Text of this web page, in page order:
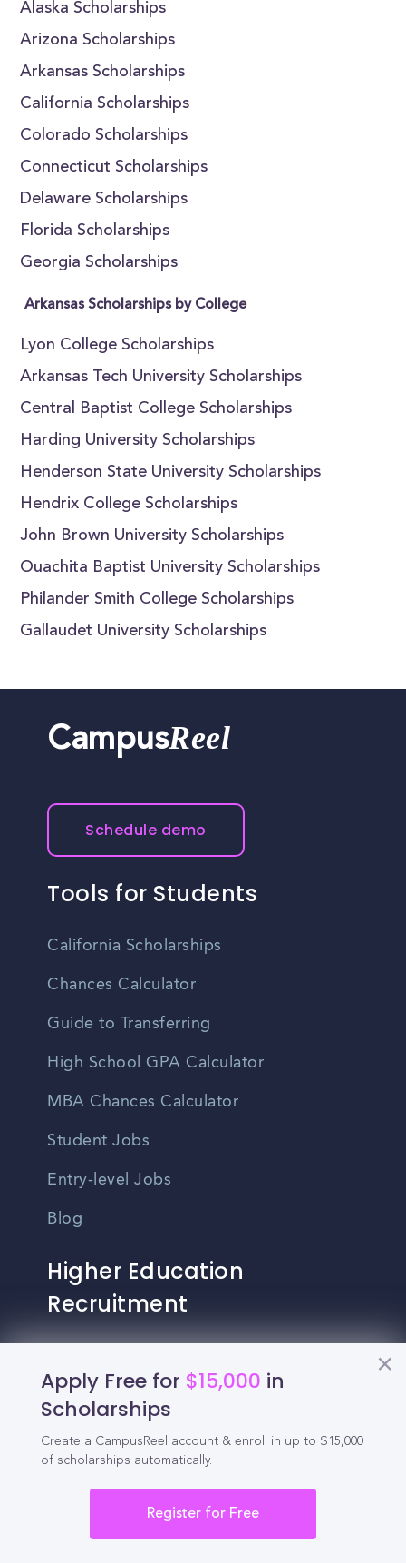
Alaska Scholarships
Arizona Scholarships
Arkansas Scholarships
California Scholarships
Colorado Scholarships
Connecticut Scholarships
Delaware Scholarships
Florida Scholarships
Georgia Scholarships
Arkansas Scholarships by College
Lyon College Scholarships
Arkansas Tech University Scholarships
Central Baptist College Scholarships
Harding University Scholarships
Henderson State University Scholarships
Hendrix College Scholarships
John Brown University Scholarships
Ouachita Baptist University Scholarships
Philander Smith College Scholarships
Gallaudet University Scholarships
Apply Free for $15,000 in
Scholarships
Create a CampusReel account & enroll in up to $15,000
of scholarships automatically.
Register for Free
CampusReel
Schedule demo
Tools for Students
California Scholarships
Chances Calculator
Guide to Transferring
High School GPA Calculator
MBA Chances Calculator
Student Jobs
Entry-level Jobs
Blog
Higher Education
Recruitment
Solutions
For Colleges & Universities
For Community Colleges
For Graduate Programs